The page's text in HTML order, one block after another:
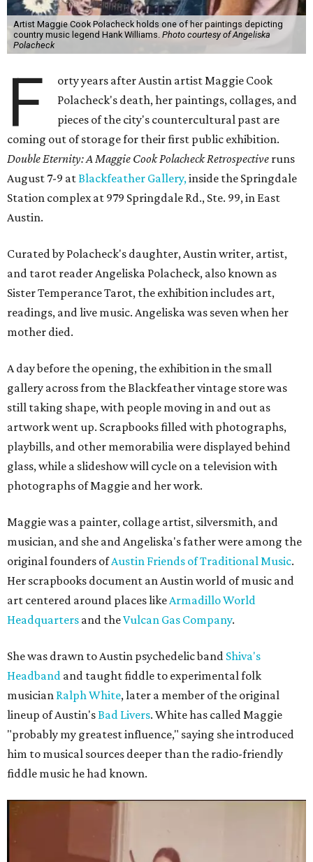
Artist Maggie Cook Polacheck holds one of her paintings depicting
country music legend Hank Williams. Photo courtesy of Angeliska
Polacheck
F
orty years after Austin artist Maggie Cook
Polacheck's death, her paintings, collages, and
pieces of the city's countercultural past are
coming out of storage for their first public exhibition.
Double Eternity: A Maggie Cook Polacheck Retrospective runs
August 7-9 atBlackfeather Gallery,inside the Springdale
Station complex at 979 Springdale Rd., Ste. 99, in East
Austin.
Curated by Polacheck's daughter, Austin writer, artist,
and tarot reader Angeliska Polacheck, also known as
Sister Temperance Tarot, the exhibition includes art,
readings, and live music. Angeliska was seven when her
mother died.
A day before the opening, the exhibition in the small
gallery across from the Blackfeather vintage store was
still taking shape, with people moving in and out as
artwork went up. Scrapbooks filled with photographs,
playbills, and other memorabilia were displayed behind
glass, while a slideshow will cycle on a television with
photographs of Maggie and her work.
Maggie was a painter, collage artist, silversmith, and
musician, and she and Angeliska's father were among the
original founders ofAustin Friends of Traditional Music.
Her scrapbooks document an Austin world of music and
art centered around places likeArmadillo World
Headquarters and theVulcan Gas Company.
She was drawn to Austin psychedelic band Shiva's
Headband and taught fiddle to experimental folk
musician Ralph White, later a member of the original
lineup of Austin'sBad Livers. White has called Maggie
"probably my greatest influence," saying she introduced
him to musical sources deeper than the radio-friendly
fiddle music he had known.